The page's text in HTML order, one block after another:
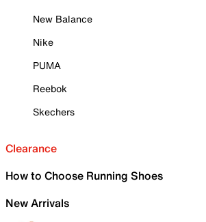
New Balance
Nike
PUMA
Reebok
Skechers
Clearance
How to Choose Running Shoes
New Arrivals